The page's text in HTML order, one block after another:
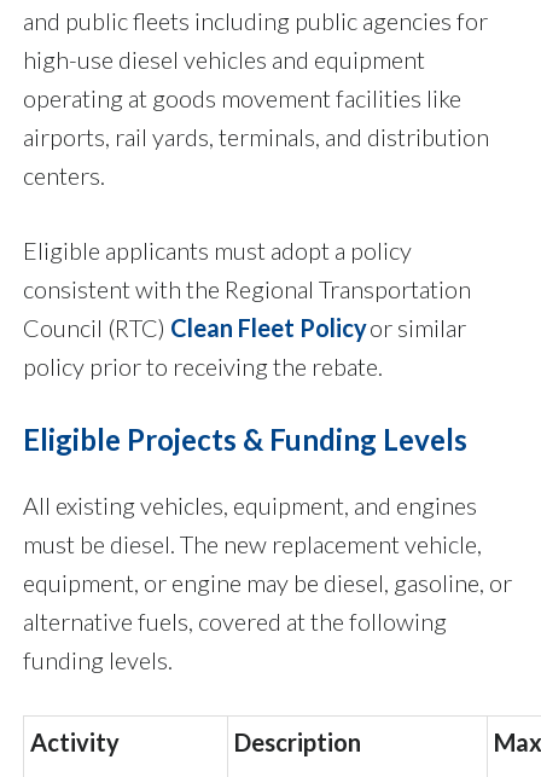
and public fleets including public agencies for
high-use diesel vehicles and equipment
operating at goods movement facilities like
airports, rail yards, terminals, and distribution
centers.
Eligible applicants must adopt a policy
consistent with the Regional Transportation
Council (RTC) Clean Fleet Policyor similar
policy prior to receiving the rebate.
Eligible Projects & Funding Levels
All existing vehicles, equipment, and engines
must be diesel. The new replacement vehicle,
equipment, or engine may be diesel, gasoline, or
alternative fuels, covered at the following
funding levels.
Activity Description